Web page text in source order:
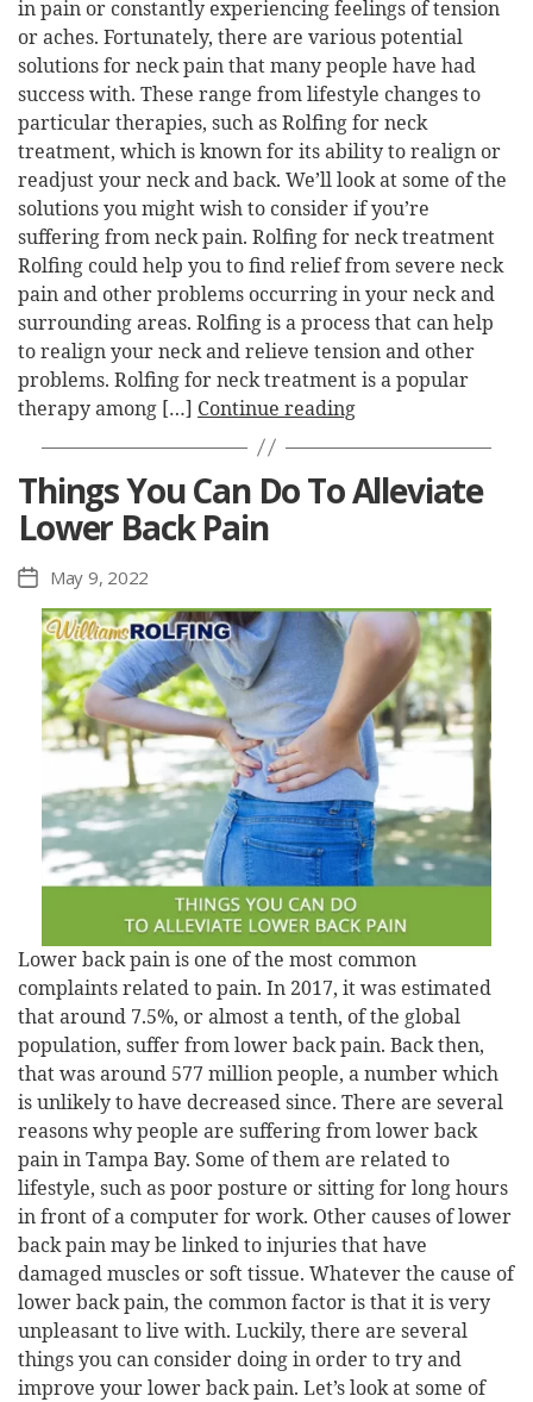
in pain or constantly experiencing feelings of tension
or aches. Fortunately, there are various potential
solutions for neck pain that many people have had
success with. These range from lifestyle changes to
particular therapies, such as Rolfing for neck
treatment, which is known for its ability to realign or
readjust your neck and back. We’ll look at some of the
solutions you might wish to consider if you’re
suffering from neck pain. Rolfing for neck treatment
Rolfing could help you to find relief from severe neck
pain and other problems occurring in your neck and
surrounding areas. Rolfing is a process that can help
to realign your neck and relieve tension and other
problems. Rolfing for neck treatment is a popular
therapy among […] Continue reading
Things You Can Do To Alleviate
Lower Back Pain
Post
date
May 9, 2022
Lower back pain is one of the most common
complaints related to pain. In 2017, it was estimated
that around 7.5%, or almost a tenth, of the global
population, suffer from lower back pain. Back then,
that was around 577 million people, a number which
is unlikely to have decreased since. There are several
reasons why people are suffering from lower back
pain in Tampa Bay. Some of them are related to
lifestyle, such as poor posture or sitting for long hours
in front of a computer for work. Other causes of lower
back pain may be linked to injuries that have
damaged muscles or soft tissue. Whatever the cause of
lower back pain, the common factor is that it is very
unpleasant to live with. Luckily, there are several
things you can consider doing in order to try and
improve your lower back pain. Let’s look at some of